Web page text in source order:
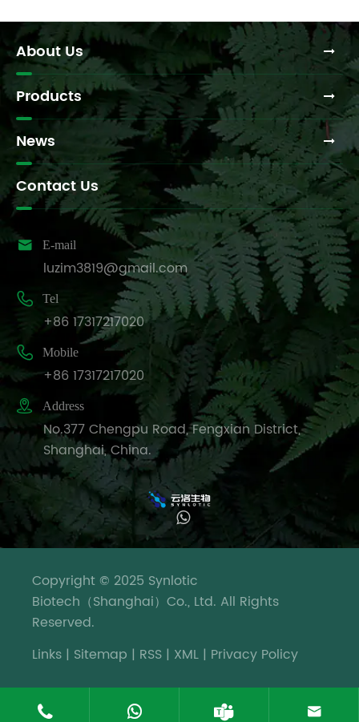
About Us
Products
News
Contact Us
 E-mail
luzim3819@gmail.com
 Tel
+86 17317217020
 Mobile
+86 17317217020
 Address
No.377 Chengpu Road, Fengxian District,
Shanghai, China.
Copyright © 2025 Synlotic
Biotech（Shanghai）Co., Ltd. All Rights
Reserved.
Links | Sitemap | RSS | XML | Privacy Policy
   